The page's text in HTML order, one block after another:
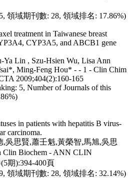
領域期刊數: 28, 領域排名: 17.86%)
treatment in Taiwanese breast
CYP3A5, and ABCB1 gene
Ya Lin , Szu-Hsien Wu, Lisa Ann
Ming-Feng Hou* - - 1 - Clin Chim
2009;404(2):160-165
5, Number of Journals of this
in patients with hepatitis B virus-
carcinoma.
,吳思賢,蕭壬魁,黃榮智,馬旭,吳思
Biochem - ANN CLIN
期):394-400頁
領域期刊數: 28, 領域排名: 32.14%)